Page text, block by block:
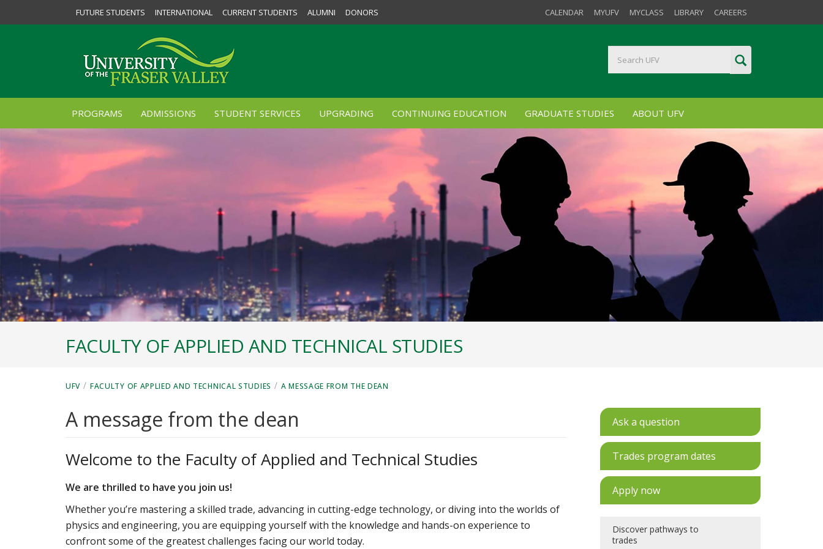
FUTURE STUDENTS INTERNATIONAL CURRENT STUDENTS ALUMNI DONORS CALENDAR MYUFV MYCLASS LIBRARY CAREERS
PROGRAMS ADMISSIONS STUDENT SERVICES UPGRADING CONTINUING EDUCATION GRADUATE STUDIES ABOUT UFV
FACULTY OF APPLIED AND TECHNICAL STUDIES
UFV / FACULTY OF APPLIED AND TECHNICAL STUDIES / A MESSAGE FROM THE DEAN
A message from the dean
Welcome to the Faculty of Applied and Technical Studies
We are thrilled to have you join us!
Whether you’re mastering a skilled trade, advancing in cutting-edge technology, or diving into the worlds of
physics and engineering, you are equipping yourself with the knowledge and hands-on experience to
confront some of the greatest challenges facing our world today.
Ask a question
Trades program dates
Apply now
Discover pathways to
trades